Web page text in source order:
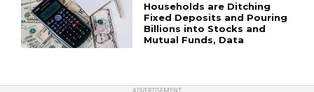
Households are Ditching
Fixed Deposits and Pouring
Billions into Stocks and
Mutual Funds, Data